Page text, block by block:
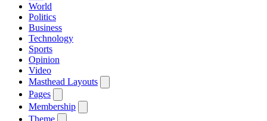
World
Politics
Business
Technology
Sports
Opinion
Video
Masthead Layouts
Pages
Membership
Theme